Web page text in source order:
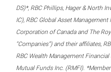
DS)*, RBC Phillips, Hager & North
IC), RBC Global Asset Management
Corporation of Canada and The
“Companies”) and their affiliates,
RBC Wealth Management
Mutual Funds Inc. (RMFI).